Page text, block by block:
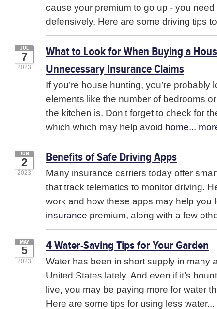
cause your premium to go up - you need
defensively. Here are some driving tips
What to Look for When Buying a
Unnecessary Insurance Claims
JUL
7
2023
If you’re house hunting, you’re probably
elements like the number of bedrooms
the kitchen is. Don’t forget to check for
which which may help avoid home...
Benefits of Safe Driving Apps
JUN
2
2023
Many insurance carriers today offer
that track telematics to monitor driving.
work and how these apps may help you
insurance premium, along with a few
4 Water-Saving Tips for Your Garden
MAY
5
2023
Water has been in short supply in many
United States lately. And even if it’s
live, you may be paying more for water
Here are some tips for using less water...